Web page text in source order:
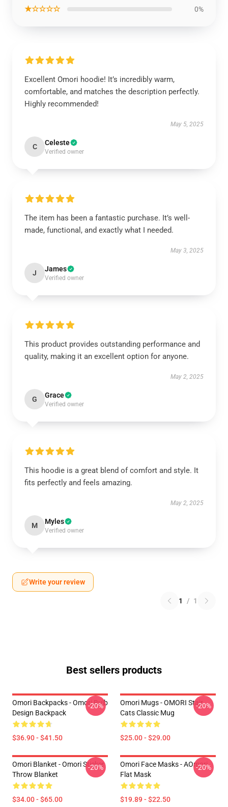
★☆☆☆☆ 0%
Excellent Omori hoodie! It’s incredibly warm,
comfortable, and matches the description perfectly.
Highly recommended!
May 5, 2025
C Celeste
Verified owner
The item has been a fantastic purchase. It’s well-
made, functional, and exactly what I needed.
May 3, 2025
J James
Verified owner
This product provides outstanding performance and
quality, making it an excellent option for anyone.
May 2, 2025
G Grace
Verified owner
This hoodie is a great blend of comfort and style. It
fits perfectly and feels amazing.
May 2, 2025
M Myles
Verified owner
Write your review
1 / 1
Best sellers products
Omori Backpacks - Omori Bulb
Design Backpack
$36.90 - $41.50
-20%
Omori Mugs - OMORI Stair
Cats Classic Mug
$25.00 - $29.00
-20%
Omori Blanket - Omori Sticker
Throw Blanket
$34.00 - $65.00
-20%
Omori Face Masks - AOmori
Flat Mask
$19.89 - $22.50
-20%